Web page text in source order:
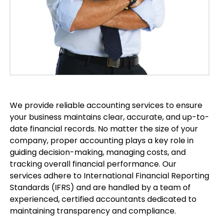
We provide reliable accounting services to ensure
your business maintains clear, accurate, and up-to-
date financial records. No matter the size of your
company, proper accounting plays a key role in
guiding decision-making, managing costs, and
tracking overall financial performance. Our
services adhere to International Financial Reporting
Standards (IFRS) and are handled by a team of
experienced, certified accountants dedicated to
maintaining transparency and compliance.